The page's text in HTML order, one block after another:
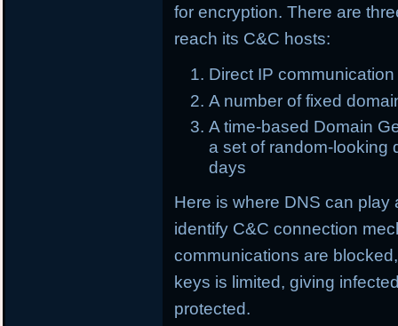
for encryption. There are
reach its C&C hosts:
Direct IP communication
A number of fixed
A time-based Domain
a set of random-looking
days
Here is where DNS can
identify C&C connection
communications are
keys is limited, giving
protected.